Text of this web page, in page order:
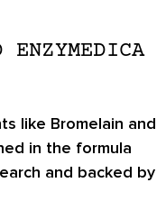
like Bromelain and
in the formula
and backed by